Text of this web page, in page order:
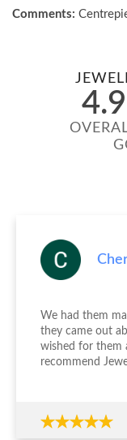
Comments:
4.9
We had them
they came out
wished for them
recommend